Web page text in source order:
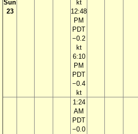
Sun
23
kt
12:48
PM
PDT
−0.2
kt
6:10
PM
PDT
−0.4
kt
1:24
AM
PDT
−0.0